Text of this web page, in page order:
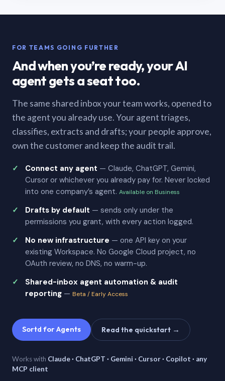
FOR TEAMS GOING FURTHER
And when you’re ready, your AI
agent gets a seat too.
The same shared inbox your team works, opened to
the agent you already use. Your agent triages,
classifies, extracts and drafts; your people approve,
own the customer and keep the audit trail.
Connect any agent — Claude, ChatGPT, Gemini,
Cursor or whichever you already pay for. Never locked
into one company’s agent. Available on Business
Drafts by default — sends only under the
permissions you grant, with every action logged.
No new infrastructure — one API key on your
existing Workspace. No Google Cloud project, no
OAuth review, no DNS, no warm-up.
Shared-inbox agent automation & audit
reporting — Beta / Early Access
Sortd for Agents Read the quickstart →
Works with Claude · ChatGPT · Gemini · Cursor · Copilot · any
MCP client